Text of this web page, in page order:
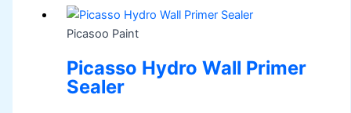
Picasoo Paint
Picasso Hydro Wall Primer
Sealer